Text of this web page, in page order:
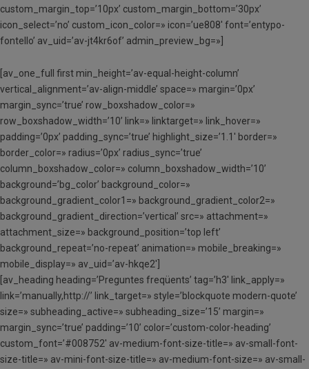
custom_margin_top=’10px’ custom_margin_bottom=’30px’
icon_select=’no’ custom_icon_color=» icon=’ue808′ font=’entypo-
fontello’ av_uid=’av-jt4kr6of’ admin_preview_bg=»]
[av_one_full first min_height=’av-equal-height-column’
vertical_alignment=’av-align-middle’ space=» margin=’0px’
margin_sync=’true’ row_boxshadow_color=»
row_boxshadow_width=’10’ link=» linktarget=» link_hover=»
padding=’0px’ padding_sync=’true’ highlight_size=’1.1′ border=»
border_color=» radius=’0px’ radius_sync=’true’
column_boxshadow_color=» column_boxshadow_width=’10’
background=’bg_color’ background_color=»
background_gradient_color1=» background_gradient_color2=»
background_gradient_direction=’vertical’ src=» attachment=»
attachment_size=» background_position=’top left’
background_repeat=’no-repeat’ animation=» mobile_breaking=»
mobile_display=» av_uid=’av-hkqe2′]
[av_heading heading=’Preguntes freqüents’ tag=’h3′ link_apply=»
link=’manually,http://’ link_target=» style=’blockquote modern-quote’
size=» subheading_active=» subheading_size=’15’ margin=»
margin_sync=’true’ padding=’10’ color=’custom-color-heading’
custom_font=’#008752′ av-medium-font-size-title=» av-small-font-
size-title=» av-mini-font-size-title=» av-medium-font-size=» av-small-